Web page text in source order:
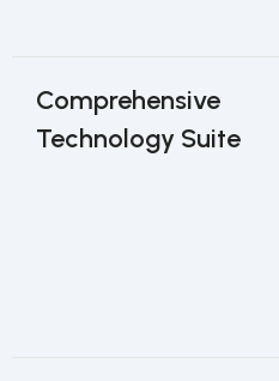
Comprehensive
Technology Suite